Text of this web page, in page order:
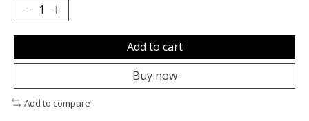
Add to cart
Buy now
Add to compare